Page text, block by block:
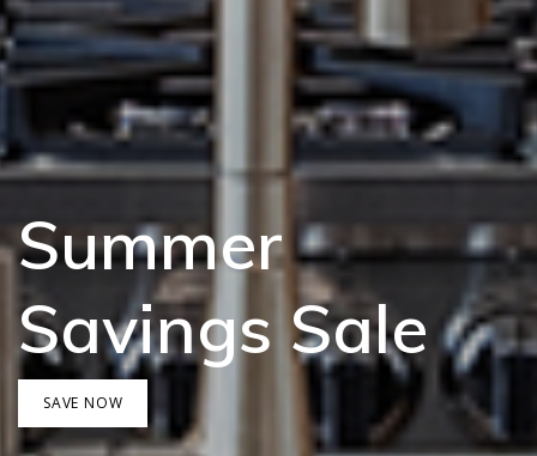
Summer
Savings Sale
SAVE NOW